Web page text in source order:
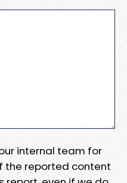
internal team for
the reported content